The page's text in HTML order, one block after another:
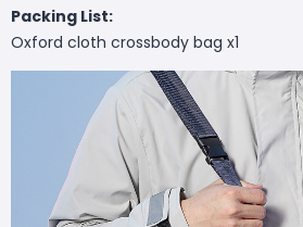
Packing List:
Oxford cloth crossbody bag x1